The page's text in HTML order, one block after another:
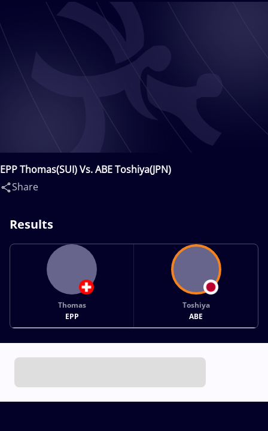
EPP Thomas(SUI) Vs. ABE Toshiya(JPN)
Share
Results
Thomas
EPP
Toshiya
ABE